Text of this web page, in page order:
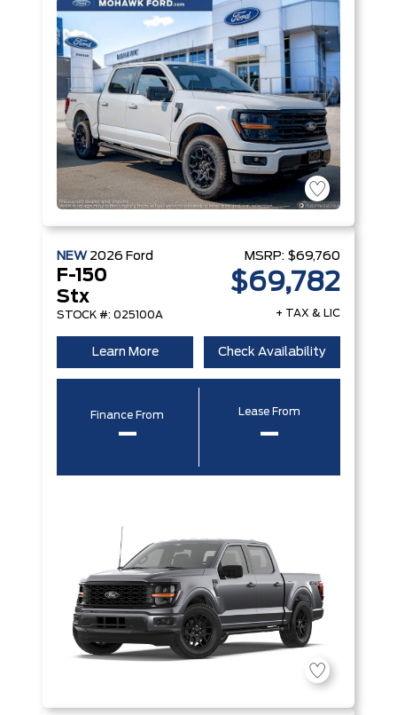
NEW 2026 Ford
F-150
Stx
STOCK #: 025100A
MSRP: $69,760
$69,782
+ TAX & LIC
Learn More Check Availability
Finance From
–
Lease From
–